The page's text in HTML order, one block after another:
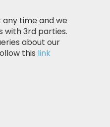
any time and we
with 3rd parties.
about our
this link